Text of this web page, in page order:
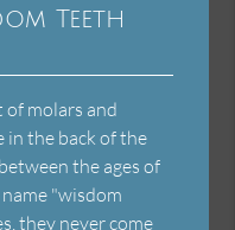
Teeth
molars and
in the back of the
the ages of
"wisdom
they never come